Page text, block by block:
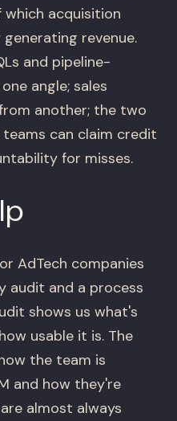
acquisition
revenue.
and pipeline-
angle; sales
another; the two
can claim credit
for misses.
AdTech companies
audit and a process
shows us what's
usable it is. The
the team is
and how they're
almost always